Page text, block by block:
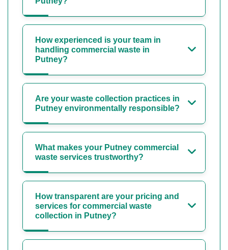
How experienced is your team in
handling commercial waste in
Putney?
Are your waste collection practices in
Putney environmentally responsible?
What makes your Putney commercial
waste services trustworthy?
How transparent are your pricing and
services for commercial waste
collection in Putney?